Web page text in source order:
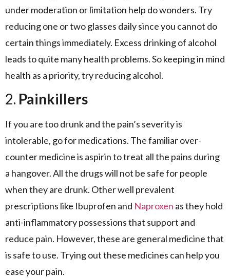
under moderation or limitation help do wonders. Try
reducing one or two glasses daily since you cannot do
certain things immediately. Excess drinking of alcohol
leads to quite many health problems. So keeping in mind
health as a priority, try reducing alcohol.
2. Painkillers
If you are too drunk and the pain’s severity is
intolerable, go for medications. The familiar over-
counter medicine is aspirin to treat all the pains during
a hangover. All the drugs will not be safe for people
when they are drunk. Other well prevalent
prescriptions like Ibuprofen and Naproxen as they hold
anti-inflammatory possessions that support and
reduce pain. However, these are general medicine that
is safe to use. Trying out these medicines can help you
ease your pain.